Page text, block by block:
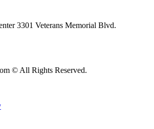
3301 Veterans Memorial Blvd.
© All Rights Reserved.